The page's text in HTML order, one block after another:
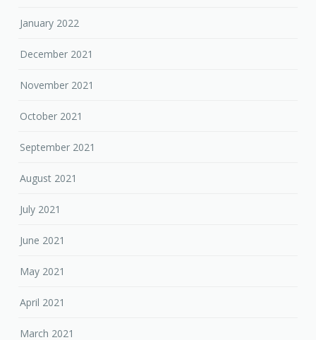
January 2022
December 2021
November 2021
October 2021
September 2021
August 2021
July 2021
June 2021
May 2021
April 2021
March 2021